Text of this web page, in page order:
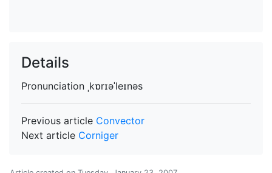
Details
Pronunciation ˌkɒrɪəˈleɪnəs
Previous article Convector
Next article Corniger